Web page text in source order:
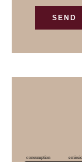
SEND